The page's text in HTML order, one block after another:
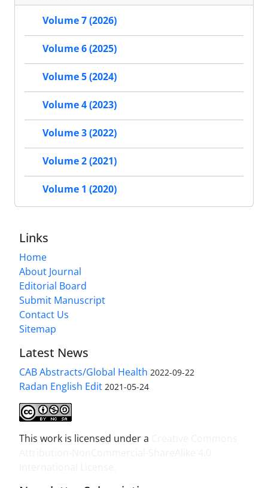
Volume 7 (2026)
Volume 6 (2025)
Volume 5 (2024)
Volume 4 (2023)
Volume 3 (2022)
Volume 2 (2021)
Volume 1 (2020)
Links
Home
About Journal
Editorial Board
Submit Manuscript
Contact Us
Sitemap
Latest News
CAB Abstracts/Global Health 2022-09-22
Radan English Edit 2021-05-24
This work is licensed under a